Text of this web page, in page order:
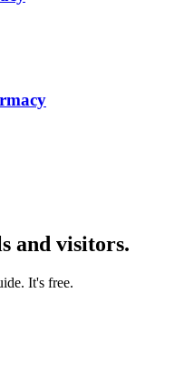
and visitors.
It's free.